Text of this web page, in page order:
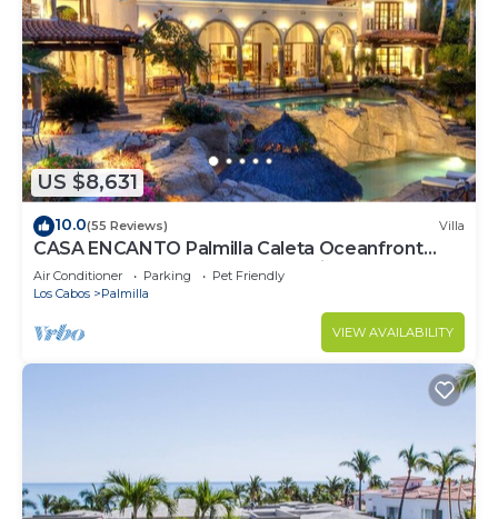
US $8,631
10.0(55 Reviews) Villa
CASA ENCANTO Palmilla Caleta Oceanfront
Fully Staffed Chef Bartender Maid
Air Conditioner Parking
Pet Friendly
Los Cabos
Palmilla
VIEW AVAILABILITY